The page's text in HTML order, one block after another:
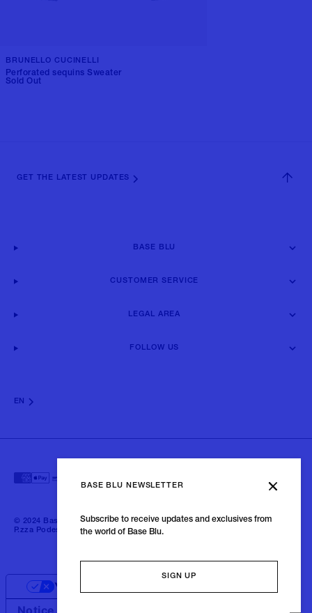
BASE BLU NEWSLETTER
Subscribe to receive updates and exclusives from
the world of Base Blu.
SIGN UP
BRUNELLO CUCINELLI
Perforated sequins Sweater
Sold Out
GET THE LATEST UPDATES
EN
BASE BLU
CUSTOMER SERVICE
LEGAL AREA
FOLLOW US
© 2024 Baseblu - All right reserved | P.iva 02675190132 - Baseblu S.r.l.
P.zza Podestà, 2 21100 Varese Italia
Your Privacy Choices